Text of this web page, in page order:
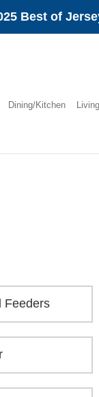
Best of
Dining/Kitchen
Feeders